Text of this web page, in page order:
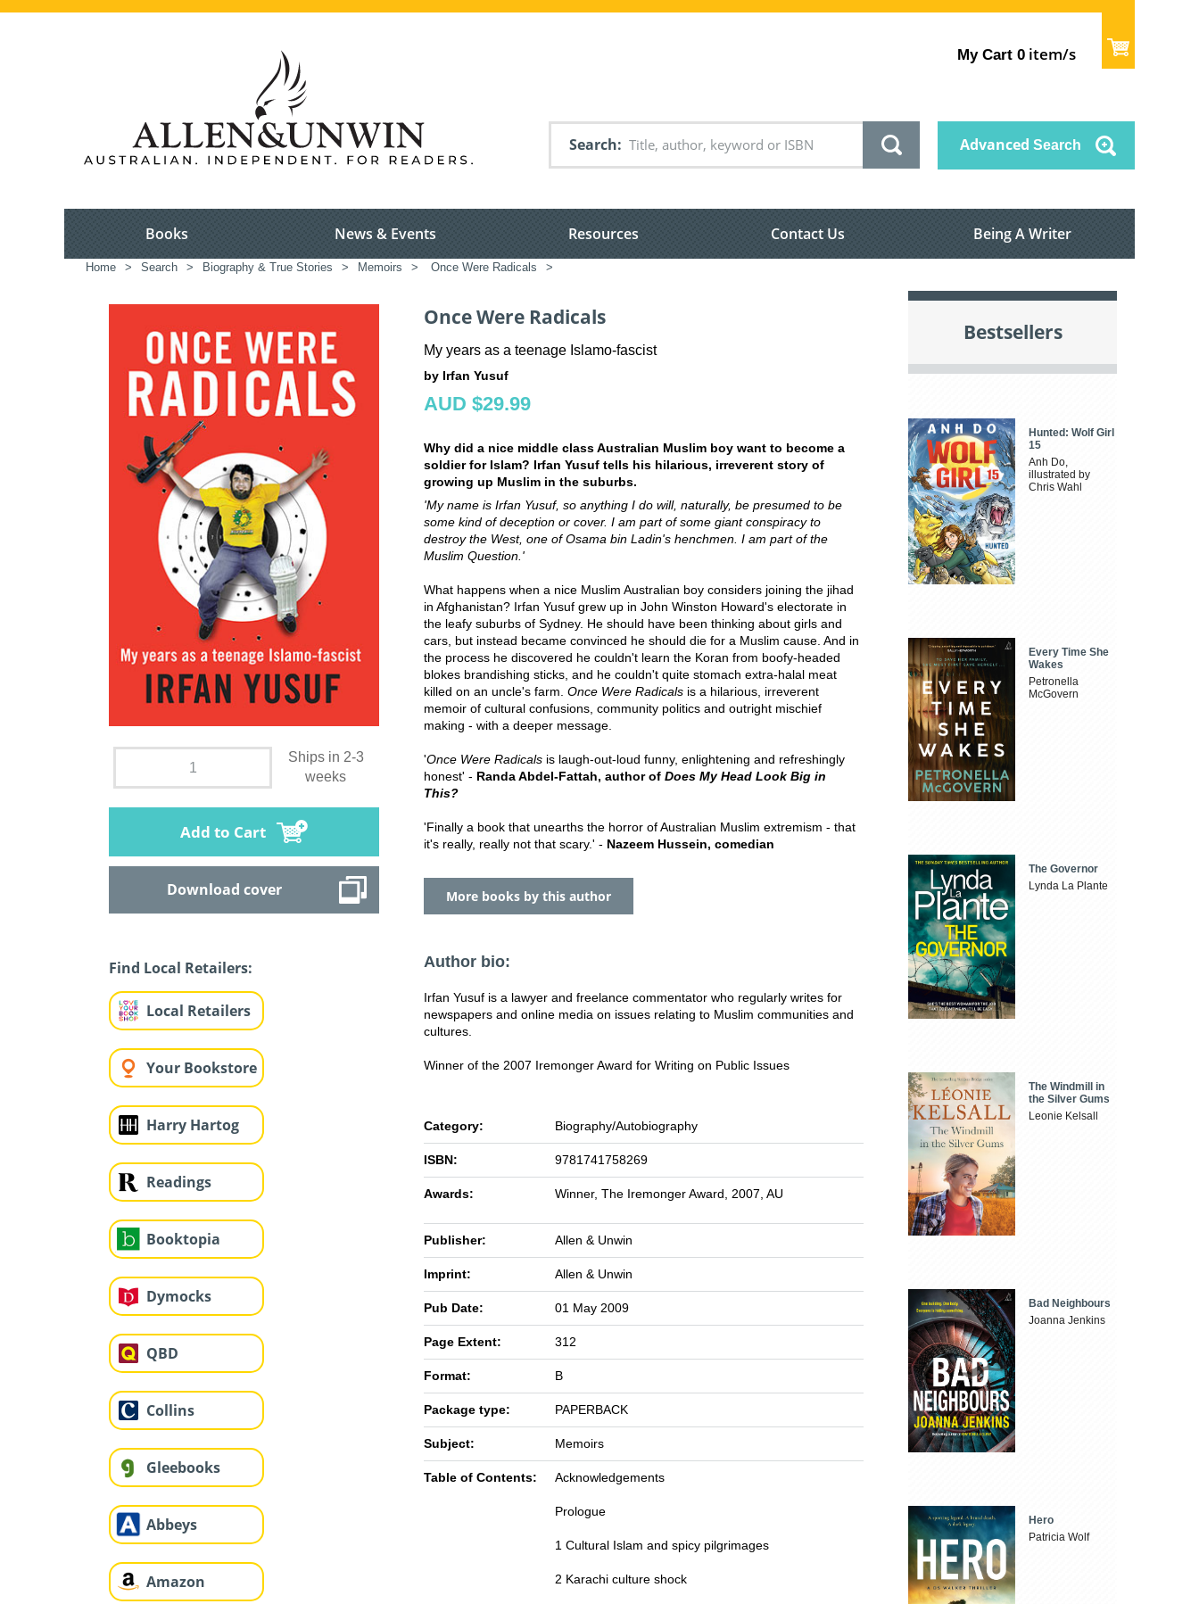
My Cart 0 item/s
Search Advanced Search
Books News & Events Resources Contact Us Being A Writer
Home > Search > Biography & True Stories > Memoirs > Once Were Radicals >
Ships in 2-3
weeks
Add to Cart
Download cover
Find Local Retailers:
Local Retailers
Your Bookstore
Harry Hartog
Readings
Booktopia
Dymocks
QBD
Collins
Gleebooks
Abbeys
Amazon
Once Were Radicals
My years as a teenage Islamo-fascist
by Irfan Yusuf
AUD $29.99
Why did a nice middle class Australian Muslim boy want to become a
soldier for Islam? Irfan Yusuf tells his hilarious, irreverent story of
growing up Muslim in the suburbs.
'My name is Irfan Yusuf, so anything I do will, naturally, be presumed to be
some kind of deception or cover. I am part of some giant conspiracy to
destroy the West, one of Osama bin Ladin's henchmen. I am part of the
Muslim Question.'
What happens when a nice Muslim Australian boy considers joining the jihad
in Afghanistan? Irfan Yusuf grew up in John Winston Howard's electorate in
the leafy suburbs of Sydney. He should have been thinking about girls and
cars, but instead became convinced he should die for a Muslim cause. And in
the process he discovered he couldn't learn the Koran from boofy-headed
blokes brandishing sticks, and he couldn't quite stomach extra-halal meat
killed on an uncle's farm. Once Were Radicals is a hilarious, irreverent
memoir of cultural confusions, community politics and outright mischief
making - with a deeper message.
'Once Were Radicals is laugh-out-loud funny, enlightening and refreshingly
honest' - Randa Abdel-Fattah, author of Does My Head Look Big in
This?
'Finally a book that unearths the horror of Australian Muslim extremism - that
it's really, really not that scary.' - Nazeem Hussein, comedian
More books by this author
Author bio:
Irfan Yusuf is a lawyer and freelance commentator who regularly writes for
newspapers and online media on issues relating to Muslim communities and
cultures.
Winner of the 2007 Iremonger Award for Writing on Public Issues
Category: Biography/Autobiography
ISBN: 9781741758269
Awards: Winner, The Iremonger Award, 2007, AU
Publisher: Allen & Unwin
Imprint: Allen & Unwin
Pub Date: 01 May 2009
Page Extent: 312
Format: B
Package type: PAPERBACK
Subject: Memoirs
Table of Contents: Acknowledgements
Prologue
1 Cultural Islam and spicy pilgrimages
2 Karachi culture shock
Bestsellers
Hunted: Wolf Girl
15
Anh Do,
illustrated by
Chris Wahl
Every Time She
Wakes
Petronella
McGovern
The Governor
Lynda La Plante
The Windmill in
the Silver Gums
Leonie Kelsall
Bad Neighbours
Joanna Jenkins
Hero
Patricia Wolf